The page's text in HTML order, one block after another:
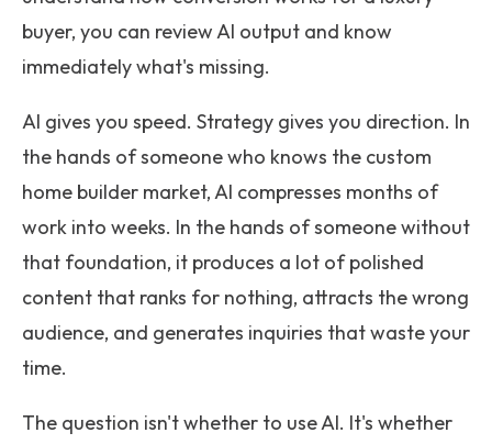
buyer, you can review AI output and know
immediately what's missing.
AI gives you speed. Strategy gives you direction. In
the hands of someone who knows the custom
home builder market, AI compresses months of
work into weeks. In the hands of someone without
that foundation, it produces a lot of polished
content that ranks for nothing, attracts the wrong
audience, and generates inquiries that waste your
time.
The question isn't whether to use AI. It's whether